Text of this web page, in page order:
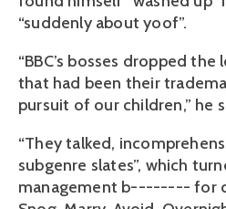
“suddenly about yoof”.
“BBC’s bosses dropped
that had been their
pursuit of our children,” he
“They talked,
subgenre slates”, which
management b-------- for